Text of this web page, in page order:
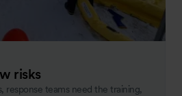
risks
response teams need the training,